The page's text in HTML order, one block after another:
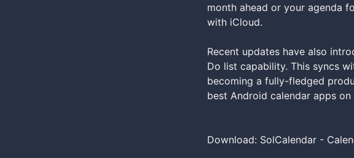
month ahead or your agenda
with iCloud.
Recent updates have also
Do list capability. This syncs
becoming a fully-fledged
best Android calendar apps on
Download: SolCalendar -